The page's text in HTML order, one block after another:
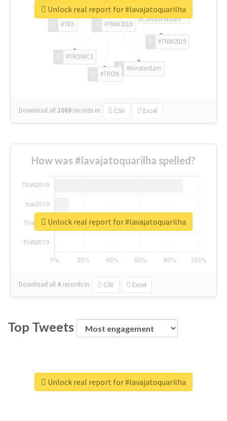
#TNW2019
#TNW2019
#Amsterdam
#TRON
#TRONICS
#TRX
#ChivasVenture
Download all 1069 records in: CSV Excel
Unlock real report for #lavajatoquarilha
How was #lavajatoquarilha spelled?
Download all 4 records in: CSV Excel
Unlock real report for #lavajatoquarilha
Top Tweets
Unlock real report for #lavajatoquarilha